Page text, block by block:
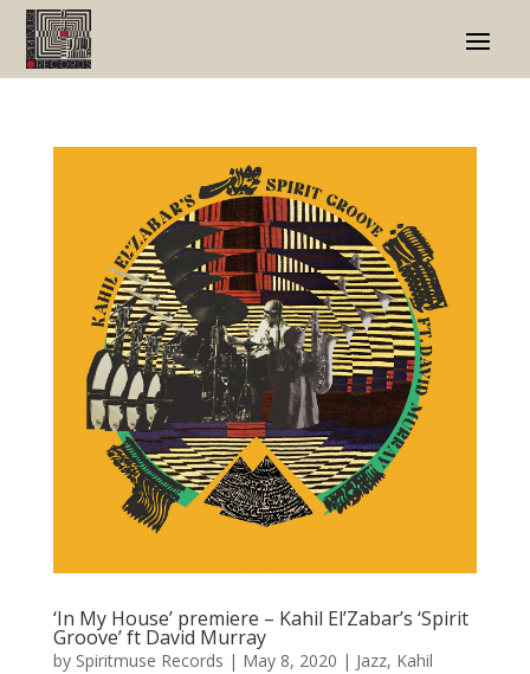
‘In My House’ premiere – Kahil El’Zabar’s ‘Spirit
Groove’ ft David Murray
by Spiritmuse Records | May 8, 2020 | Jazz, Kahil